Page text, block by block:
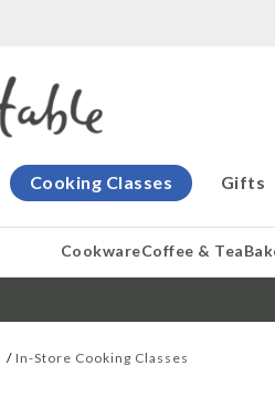
Gifts
Cooking Classes
CookwareCoffee & Tea
In-Store Cooking Classes